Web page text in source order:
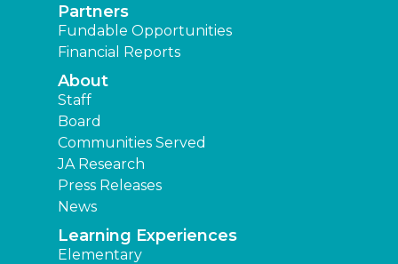
Partners
Fundable Opportunities
Financial Reports
About
Staff
Board
Communities Served
JA Research
Press Releases
News
Learning Experiences
Elementary